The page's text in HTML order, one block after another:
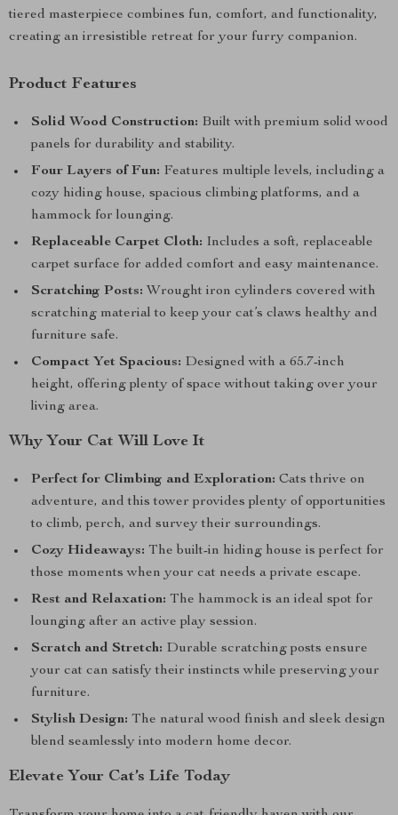
tiered masterpiece combines fun, comfort, and functionality,
creating an irresistible retreat for your furry companion.
Product Features
Solid Wood Construction: Built with premium solid wood
panels for durability and stability.
Four Layers of Fun: Features multiple levels, including a
cozy hiding house, spacious climbing platforms, and a
hammock for lounging.
Replaceable Carpet Cloth: Includes a soft, replaceable
carpet surface for added comfort and easy maintenance.
Scratching Posts: Wrought iron cylinders covered with
scratching material to keep your cat’s claws healthy and
furniture safe.
Compact Yet Spacious: Designed with a 65.7-inch
height, offering plenty of space without taking over your
living area.
Why Your Cat Will Love It
Perfect for Climbing and Exploration: Cats thrive on
adventure, and this tower provides plenty of opportunities
to climb, perch, and survey their surroundings.
Cozy Hideaways: The built-in hiding house is perfect for
those moments when your cat needs a private escape.
Rest and Relaxation: The hammock is an ideal spot for
lounging after an active play session.
Scratch and Stretch: Durable scratching posts ensure
your cat can satisfy their instincts while preserving your
furniture.
Stylish Design: The natural wood finish and sleek design
blend seamlessly into modern home decor.
Elevate Your Cat’s Life Today